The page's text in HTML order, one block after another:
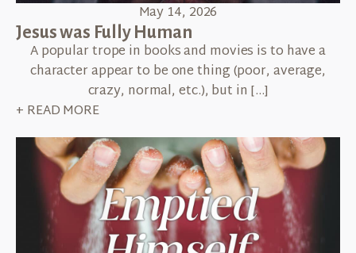
May 14, 2026
Jesus was Fully Human
A popular trope in books and movies is to have a
character appear to be one thing (poor, average,
crazy, normal, etc.), but in […]
+ READ MORE